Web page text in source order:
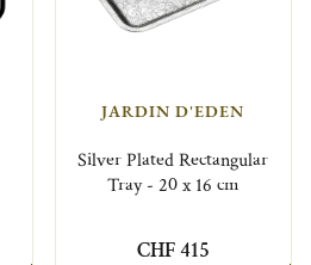
JARDIN D'EDEN
Silver Plated Rectangular
Tray - 20 x 16 cm
CHF 415